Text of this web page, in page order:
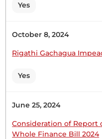
Plenary Contribution
Thursday, 16th
Yes
October 8, 2024
Rigathi Gachagua
Yes
June 25, 2024
Consideration of
Whole Finance Bill 2024